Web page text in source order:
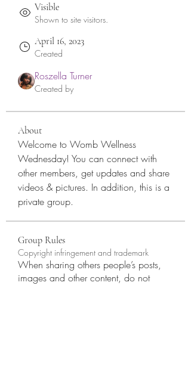
Visible
Shown to site visitors.
April 16, 2023
Created
Roszella Turner
Created by
About
Welcome to Womb Wellness
Wednesday! You can connect with
other members, get updates and share
videos & pictures. In addition, this is a
private group.
Group Rules
Copyright infringement and trademark
When sharing others people’s posts,
images and other content, do not